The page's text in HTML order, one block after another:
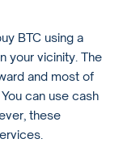
BTC using a
your vicinity. The
and most of
can use cash
these